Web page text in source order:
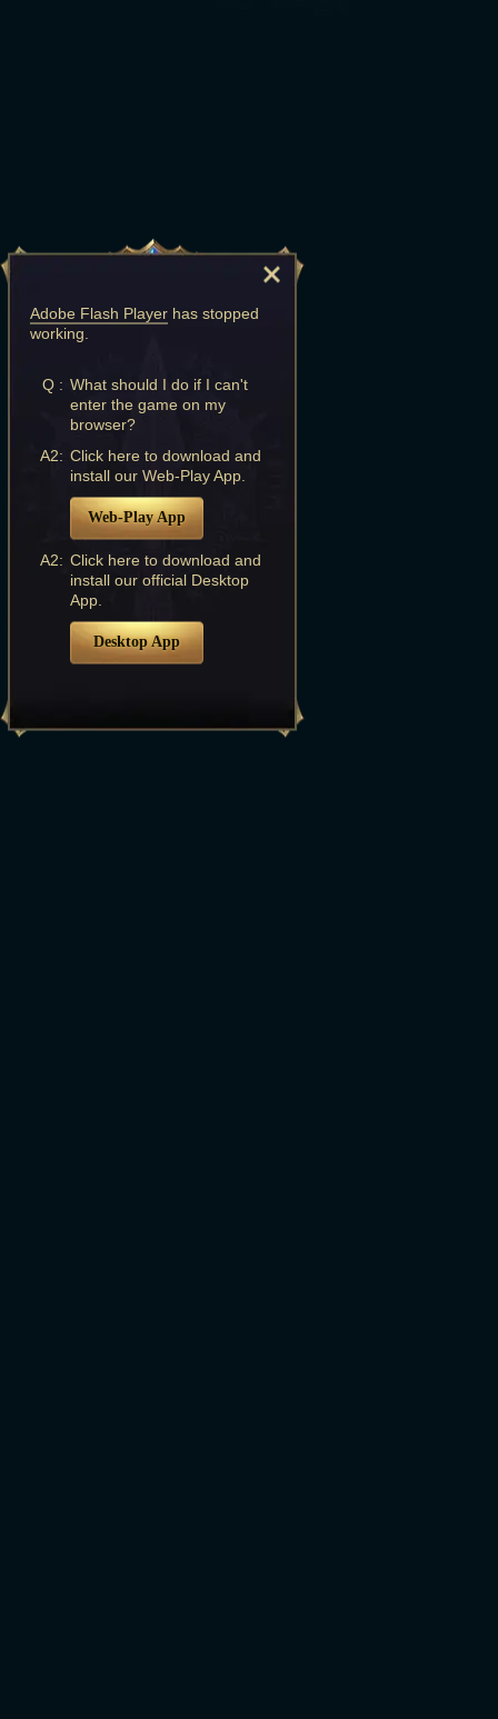
Adobe Flash Player has stopped
working.
Q : What should I do if I can't
enter the game on my
browser?
A2: Click here to download and
install our Web-Play App.
Web-Play App
A2: Click here to download and
install our official Desktop
App.
Desktop App